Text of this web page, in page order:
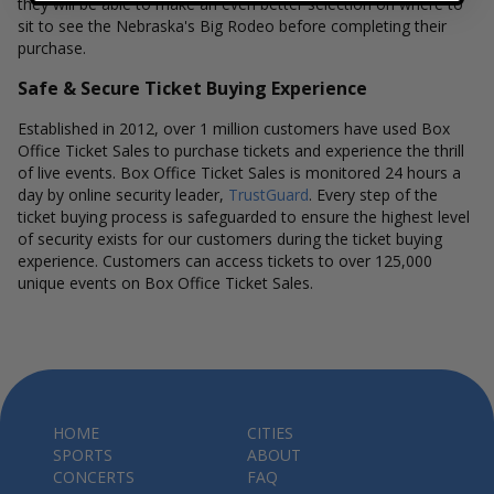
sit to see the Nebraska's Big Rodeo before completing their
purchase.
Safe & Secure Ticket Buying Experience
Established in 2012, over 1 million customers have used Box
Office Ticket Sales to purchase tickets and experience the thrill
of live events. Box Office Ticket Sales is monitored 24 hours a
day by online security leader, TrustGuard. Every step of the
ticket buying process is safeguarded to ensure the highest level
of security exists for our customers during the ticket buying
experience. Customers can access tickets to over 125,000
unique events on Box Office Ticket Sales.
HOME
SPORTS
CONCERTS
CITIES
ABOUT
FAQ